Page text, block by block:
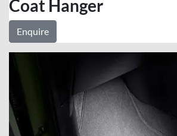
Coat Hanger
Enquire